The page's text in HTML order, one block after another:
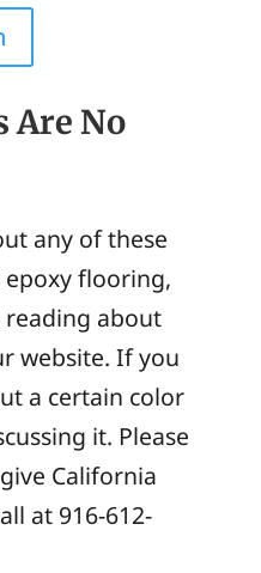
Are No
any of these
flooring,
about
website. If you
a certain color
it. Please
California
at 916-612-